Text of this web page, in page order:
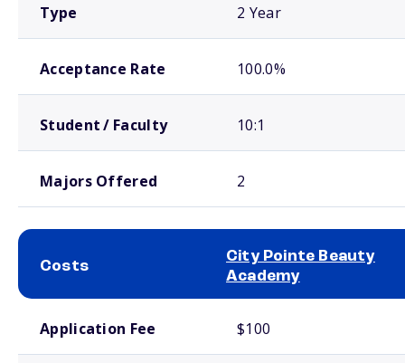
Type 2 Year
Acceptance Rate 100.0%
Student / Faculty 10:1
Majors Offered 2
Costs
City Pointe Beauty
Academy
Application Fee $100